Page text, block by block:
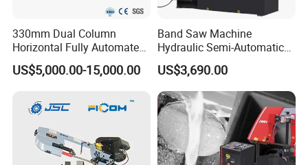
Our Certificate
330mm Dual Column
Horizontal Fully Automated
Band Saw Machine for
Metal Cut
US$5,000.00-15,000.00
Band Saw Machine
Hydraulic Semi-Automatic
Small Saw for Metal Cutting
US$3,690.00